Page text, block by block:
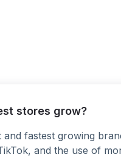
stores grow?
fastest growing
and the use of